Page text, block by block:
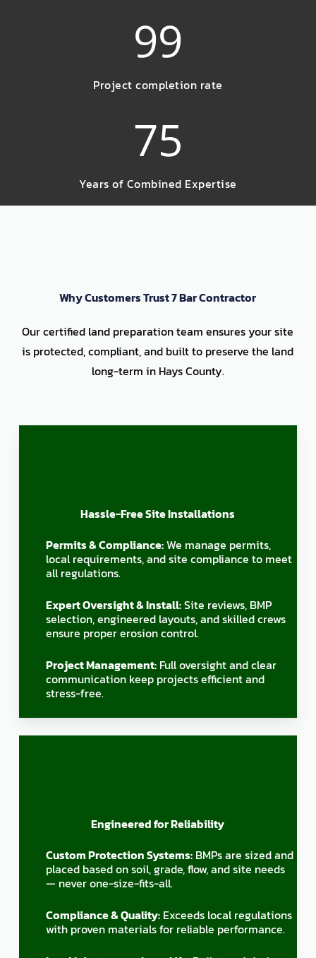
99
Project completion rate
75
Years of Combined Expertise
Why Customers Trust 7 Bar Contractor
Our certified land preparation team ensures your site
is protected, compliant, and built to preserve the land
long-term in Hays County.
Hassle-Free Site Installations
Permits & Compliance:We manage permits,
local requirements, and site compliance to meet
all regulations.
Expert Oversight & Install:Site reviews, BMP
selection, engineered layouts, and skilled crews
ensure proper erosion control.
Project Management: Full oversight and clear
communication keep projects efficient and
stress-free.
Engineered for Reliability
Custom Protection Systems: BMPs are sized and
placed based on soil, grade, flow, and site needs
— never one-size-fits-all.
Compliance & Quality: Exceeds local regulations
with proven materials for reliable performance.